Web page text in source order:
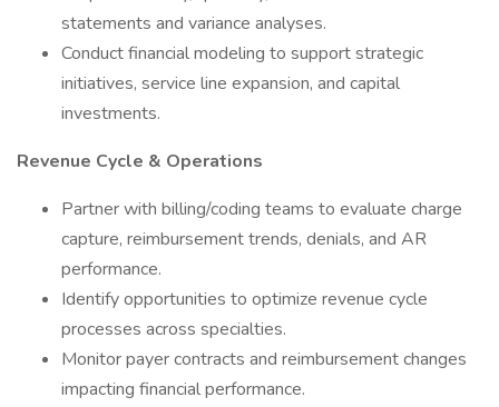
statements and variance analyses.
Conduct financial modeling to support strategic
initiatives, service line expansion, and capital
investments.
Revenue Cycle & Operations
Partner with billing/coding teams to evaluate charge
capture, reimbursement trends, denials, and AR
performance.
Identify opportunities to optimize revenue cycle
processes across specialties.
Monitor payer contracts and reimbursement changes
impacting financial performance.